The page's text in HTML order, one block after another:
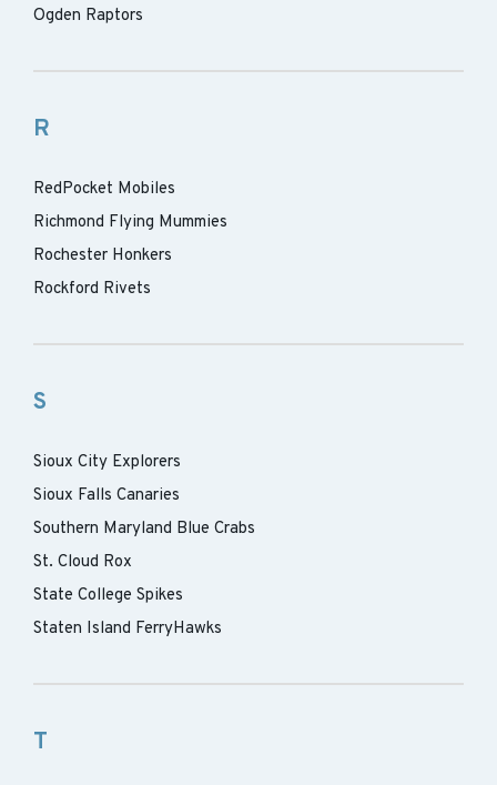
Ogden Raptors
R
RedPocket Mobiles
Richmond Flying Mummies
Rochester Honkers
Rockford Rivets
S
Sioux City Explorers
Sioux Falls Canaries
Southern Maryland Blue Crabs
St. Cloud Rox
State College Spikes
Staten Island FerryHawks
T